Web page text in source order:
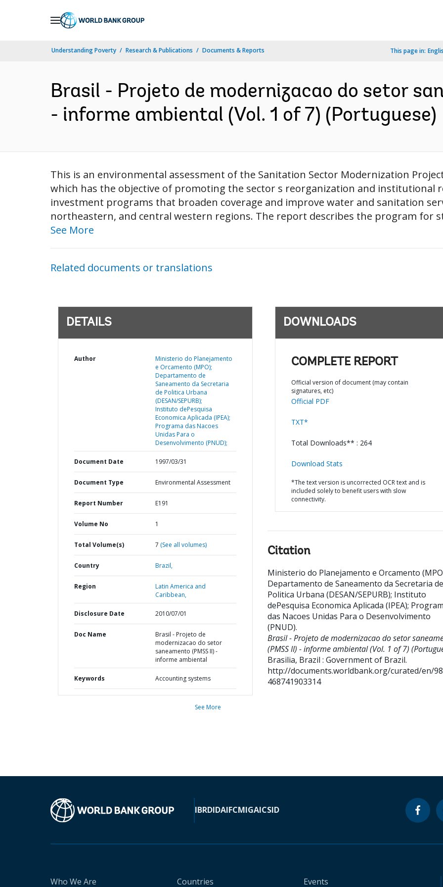
Understanding Poverty Research & Publications Documents & Reports This page in:
Brasil - Projeto de modernizacao do setor
- informe ambiental (Vol. 1 of 7) (Portuguese)
This is an environmental assessment of the Sanitation Sector Modernization
which has the objective of promoting the sector s reorganization and
investment programs that broaden coverage and improve water and sanitation
northeastern, and central western regions. The report describes the program for
See More
Related documents or translations
DETAILS
Author
Ministerio do Planejamento
e Orcamento (MPO);
Departamento de
Saneamento da Secretaria
de Politica Urbana
(DESAN/SEPURB);
Instituto dePesquisa
Economica Aplicada (IPEA);
Programa das Nacoes
Unidas Para o
Desenvolvimento (PNUD);
Document Date 1997/03/31
Document Type Environmental Assessment
Report Number E191
Volume No 1
Total Volume(s) 7 (See all volumes)
Country Brazil,
Region
Latin America and
Caribbean,
Disclosure Date 2010/07/01
Doc Name
Brasil - Projeto de
modernizacao do setor
saneamento (PMSS II) -
informe ambiental
Keywords Accounting systems
See More
DOWNLOADS
COMPLETE REPORT
Official version of document (may contain
signatures, etc)
Official PDF
TXT*
Total Downloads** : 264
Download Stats
*The text version is uncorrected OCR text and is
included solely to benefit users with slow
connectivity.
Citation
Ministerio do Planejamento e Orcamento
Departamento de Saneamento da Secretaria de
Politica Urbana (DESAN/SEPURB); Instituto
dePesquisa Economica Aplicada (IPEA);
das Nacoes Unidas Para o Desenvolvimento
(PNUD).
Brasil - Projeto de modernizacao do setor
(PMSS II) - informe ambiental (Vol. 1 of 7)
Brasilia, Brazil : Government of Brazil.
http://documents.worldbank.org/curated/en/
468741903314
IBRDIDAIFCMIGAICSID
Who We Are Countries Events